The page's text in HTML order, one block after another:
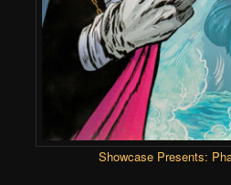
Showcase Presents: